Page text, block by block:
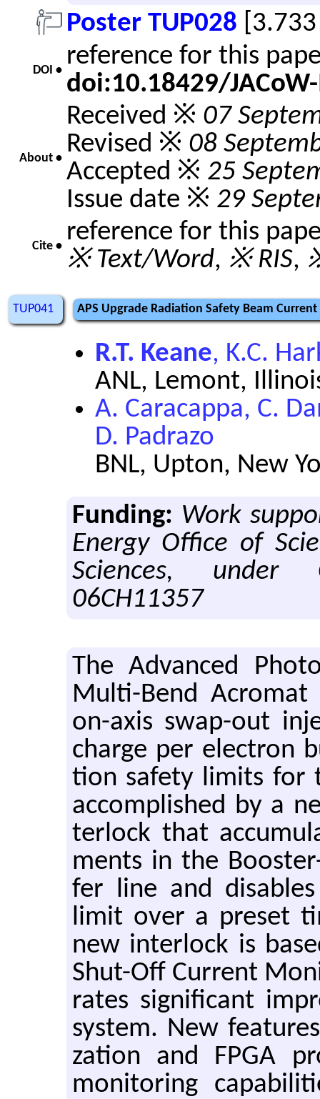
Poster TUP028
DOI • reference for this
doi:10.18429/
About •
Received ※ 07
Revised ※ 08
Accepted ※ 25
Issue date ※ 29
Cite • reference for this
※ Text/Word, ※ RIS,
TUP041 APS Upgrade Radiation Safety Beam
R.T. Keane, K.C.
ANL, Lemont,
A. Caracappa, C.
D. Padrazo
BNL, Upton, New
Funding: Work
Energy Office of
Sciences, under
06CH11357
The Ad­vanced
Multi-Bend
on-axis swap-out
charge per elec­tron
tion safety lim­its for
ac­com­plished by a
ter­lock that
ments in the
fer line and
limit over a pre­set
new in­ter­lock is
Shut-Off Cur­rent
rates sig­nif­i­cant
sys­tem. New
za­tion and FPGA
mon­i­tor­ing